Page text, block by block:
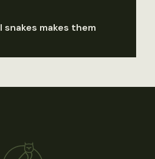
snakes makes them